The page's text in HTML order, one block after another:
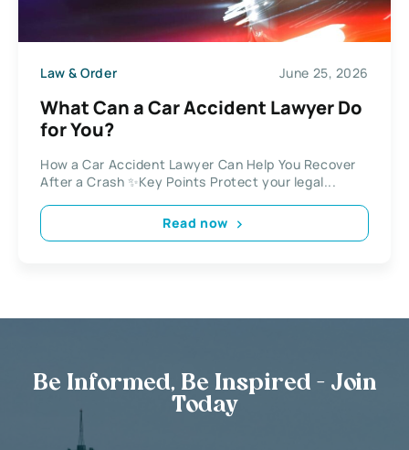
Law & Order June 25, 2026
What Can a Car Accident Lawyer Do
for You?
How a Car Accident Lawyer Can Help You Recover
After a Crash ✨Key Points Protect your legal...
Read now
Be Informed, Be Inspired - Join
Today